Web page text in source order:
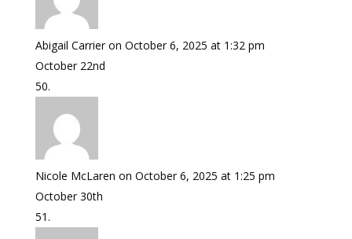
Abigail Carrier on October 6, 2025 at 1:32 pm
October 22nd
Nicole McLaren on October 6, 2025 at 1:25 pm
October 30th